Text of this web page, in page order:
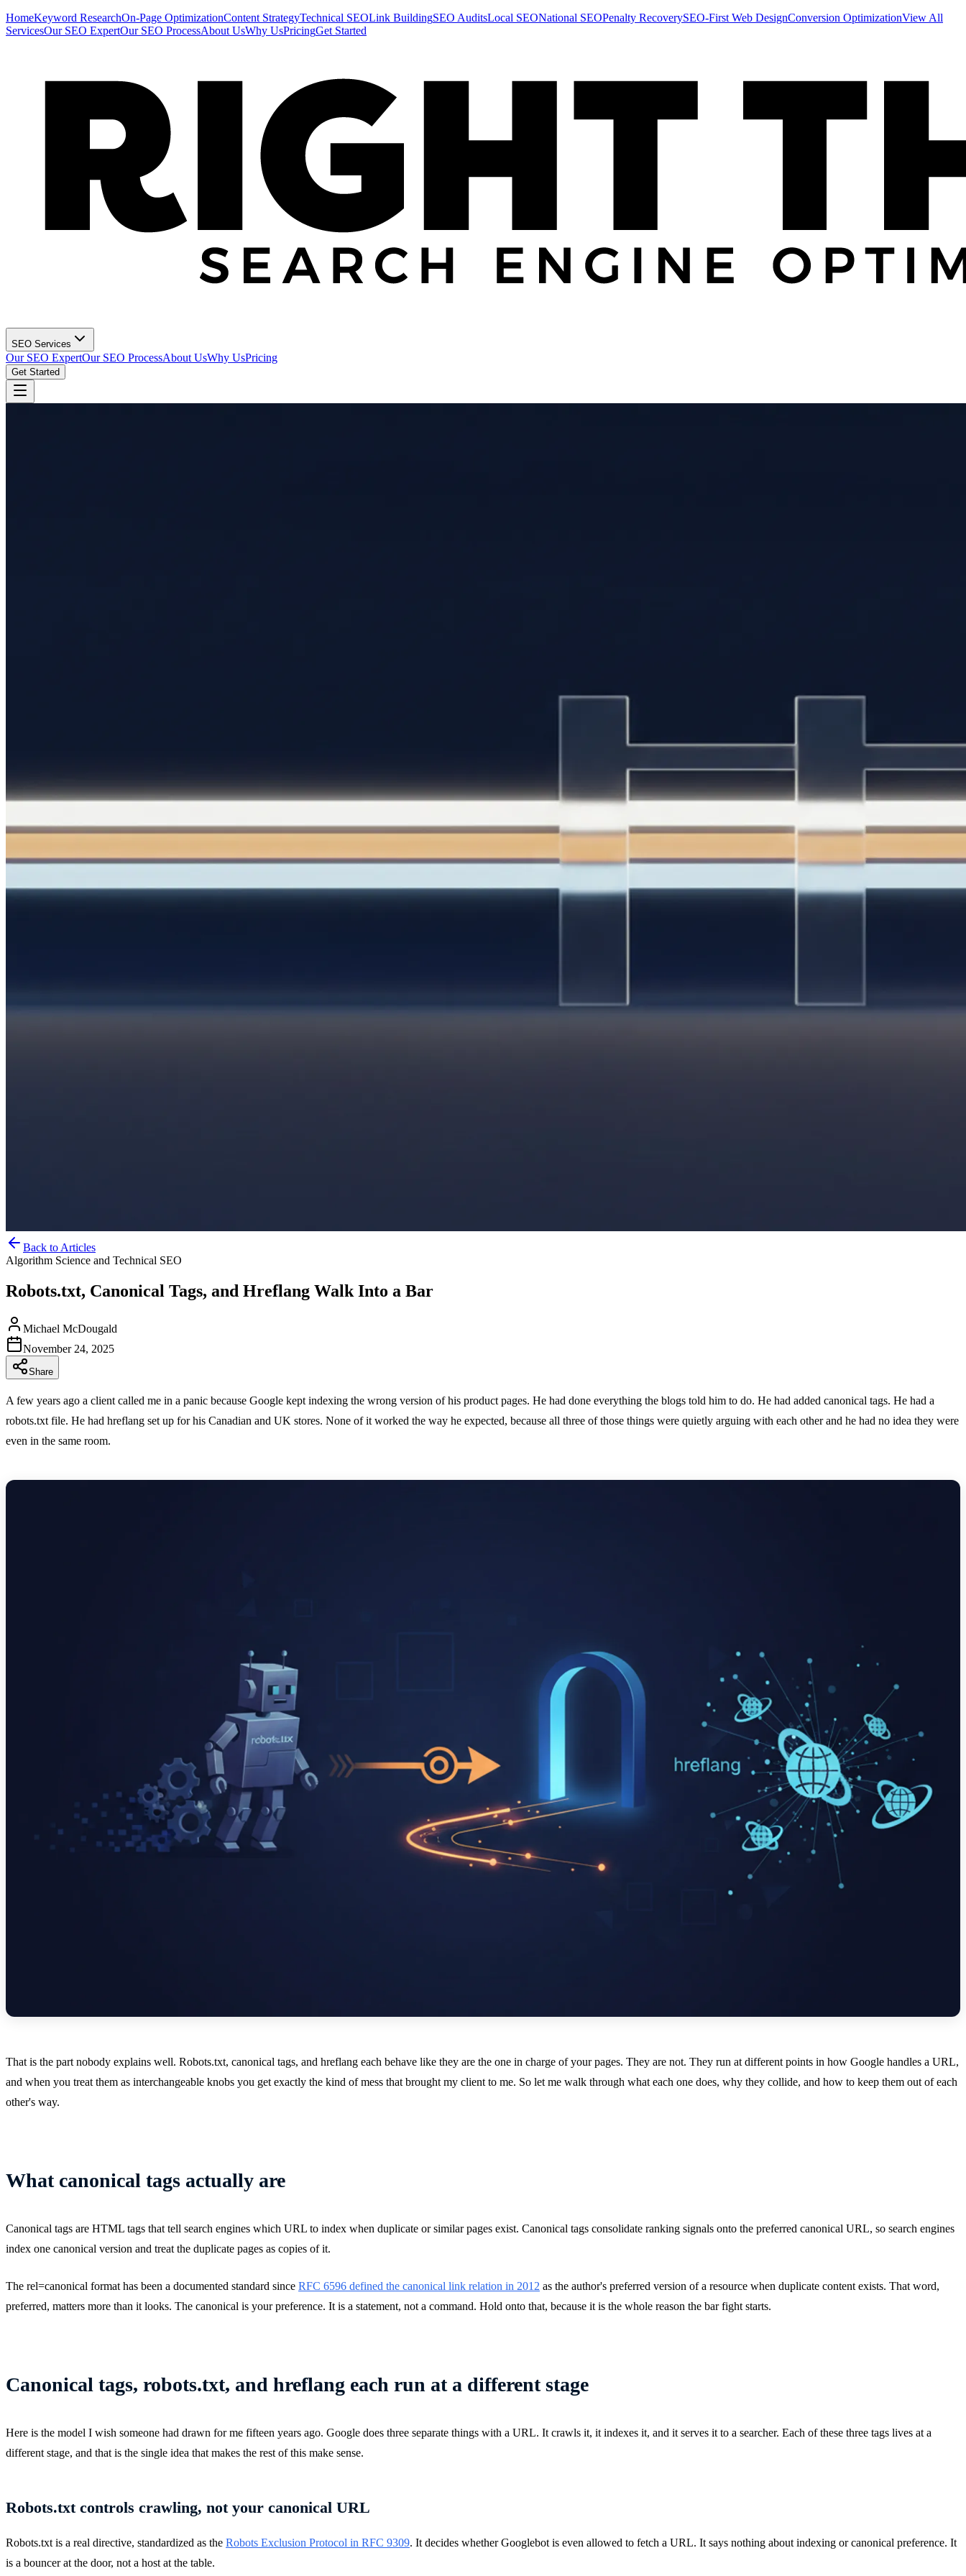
HomeKeyword ResearchOn-Page OptimizationContent StrategyTechnical SEOLink BuildingSEO AuditsLocal SEONational SEOPenalty RecoverySEO-First Web DesignConversion OptimizationView All
ServicesOur SEO ExpertOur SEO ProcessAbout UsWhy UsPricingGet Started
SEO Services
Our SEO ExpertOur SEO ProcessAbout UsWhy UsPricing
Get Started
Back to Articles
Algorithm Science and Technical SEO
Robots.txt, Canonical Tags, and Hreflang Walk Into a Bar
Michael McDougald
November 24, 2025
Share
A few years ago a client called me in a panic because Google kept indexing the wrong version of his product pages. He had done everything the blogs told him to do. He had added canonical tags. He had a
robots.txt file. He had hreflang set up for his Canadian and UK stores. None of it worked the way he expected, because all three of those things were quietly arguing with each other and he had no idea they were
even in the same room.
That is the part nobody explains well. Robots.txt, canonical tags, and hreflang each behave like they are the one in charge of your pages. They are not. They run at different points in how Google handles a URL,
and when you treat them as interchangeable knobs you get exactly the kind of mess that brought my client to me. So let me walk through what each one does, why they collide, and how to keep them out of each
other's way.
What canonical tags actually are
Canonical tags are HTML tags that tell search engines which URL to index when duplicate or similar pages exist. Canonical tags consolidate ranking signals onto the preferred canonical URL, so search engines
index one canonical version and treat the duplicate pages as copies of it.
The rel=canonical format has been a documented standard since RFC 6596 defined the canonical link relation in 2012 as the author's preferred version of a resource when duplicate content exists. That word,
preferred, matters more than it looks. The canonical is your preference. It is a statement, not a command. Hold onto that, because it is the whole reason the bar fight starts.
Canonical tags, robots.txt, and hreflang each run at a different stage
Here is the model I wish someone had drawn for me fifteen years ago. Google does three separate things with a URL. It crawls it, it indexes it, and it serves it to a searcher. Each of these three tags lives at a
different stage, and that is the single idea that makes the rest of this make sense.
Robots.txt controls crawling, not your canonical URL
Robots.txt is a real directive, standardized as the Robots Exclusion Protocol in RFC 9309. It decides whether Googlebot is even allowed to fetch a URL. It says nothing about indexing or canonical preference. It
is a bouncer at the door, not a host at the table.